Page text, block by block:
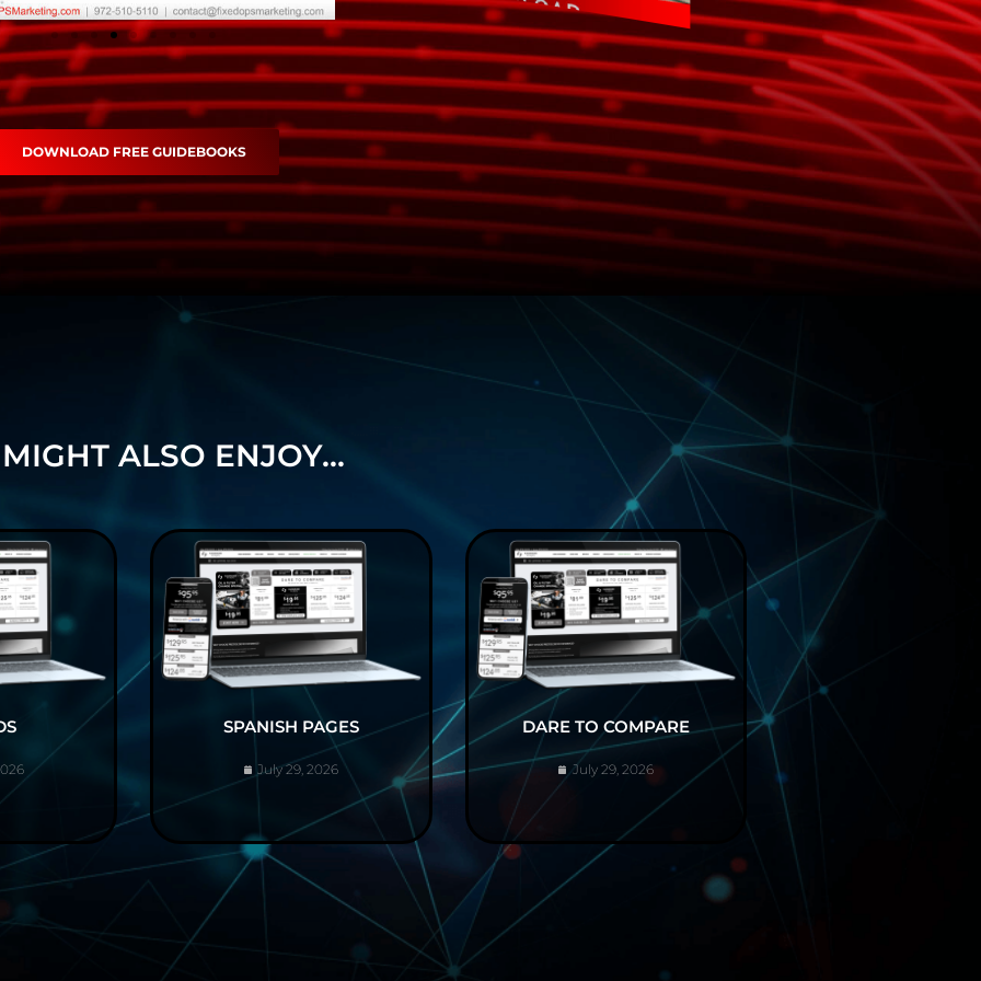
DOWNLOAD FREE GUIDEBOOKS
ALSO ENJOY...
SPANISH PAGES
July 29, 2026
DARE TO COMPARE
July 29, 2026